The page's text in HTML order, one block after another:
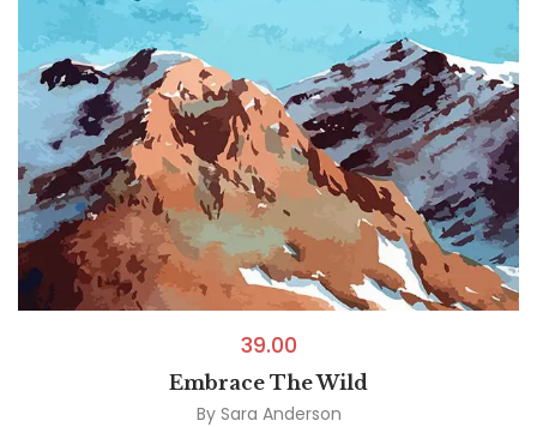
39.00
Embrace The Wild
By Sara Anderson